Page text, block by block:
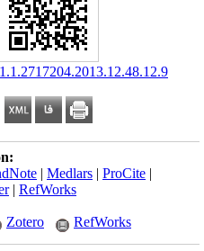
| Medlars | ProCite |
| RefWorks
Zotero RefWorks